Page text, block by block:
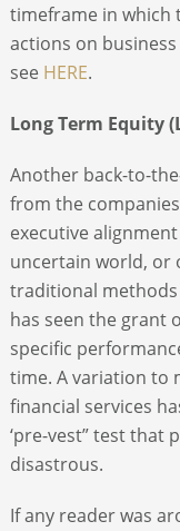
timeframe in which
actions on
see HERE.
Long Term Equity
Another back-to-
from the
executive
uncertain world, or
traditional
has seen the grant
specific
time. A variation to
financial services
‘pre-vest” test that
disastrous.
If any reader was